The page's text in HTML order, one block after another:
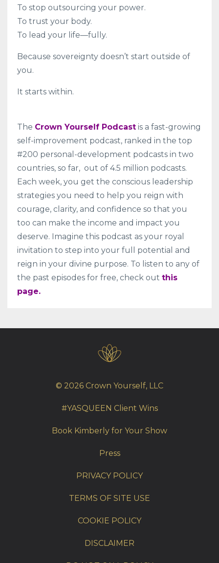
To stop outsourcing your power.
To trust your body.
To lead your life—fully.
Because sovereignty doesn’t start outside of
you.
It starts within.
The Crown Yourself Podcast is a fast-growing
self-improvement podcast, ranked in the top
#200 personal-development podcasts in two
countries, so far, out of 4.5 million podcasts.
Each week, you get the conscious leadership
strategies you need to help you reign with
courage, clarity, and confidence so that you
too can make the income and impact you
deserve. Imagine this podcast as your royal
invitation to step into your full potential and
reign in your divine purpose. To listen to any of
the past episodes for free, check out this
page.
© 2026 Crown Yourself, LLC
#YASQUEEN Client Wins
Book Kimberly for Your Show
Press
PRIVACY POLICY
TERMS OF SITE USE
COOKIE POLICY
DISCLAIMER